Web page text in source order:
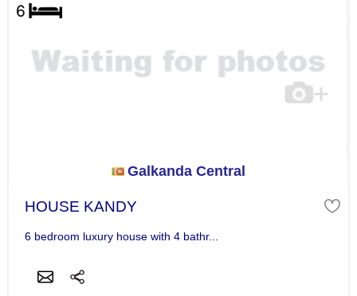
Galkanda Central
HOUSE KANDY
6 bedroom luxury house with 4 bathr...